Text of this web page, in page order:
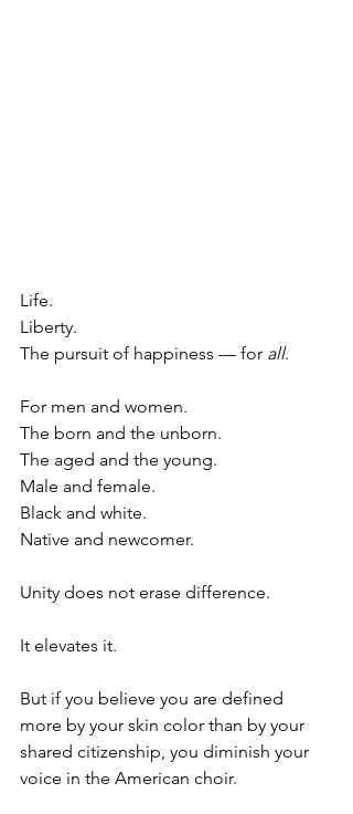
Life.
Liberty.
The pursuit of happiness — for all.
For men and women.
The born and the unborn.
The aged and the young.
Male and female.
Black and white.
Native and newcomer.
Unity does not erase difference.
It elevates it.
But if you believe you are defined
more by your skin color than by your
shared citizenship, you diminish your
voice in the American choir.